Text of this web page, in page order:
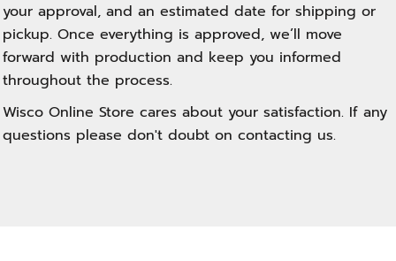
your approval, and an estimated date for shipping or
pickup. Once everything is approved, we’ll move
forward with production and keep you informed
throughout the process.
Wisco Online Store cares about your satisfaction. If any
questions please don't doubt on contacting us.